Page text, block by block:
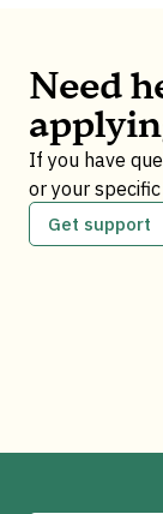
Need
If you have
or your
Get support